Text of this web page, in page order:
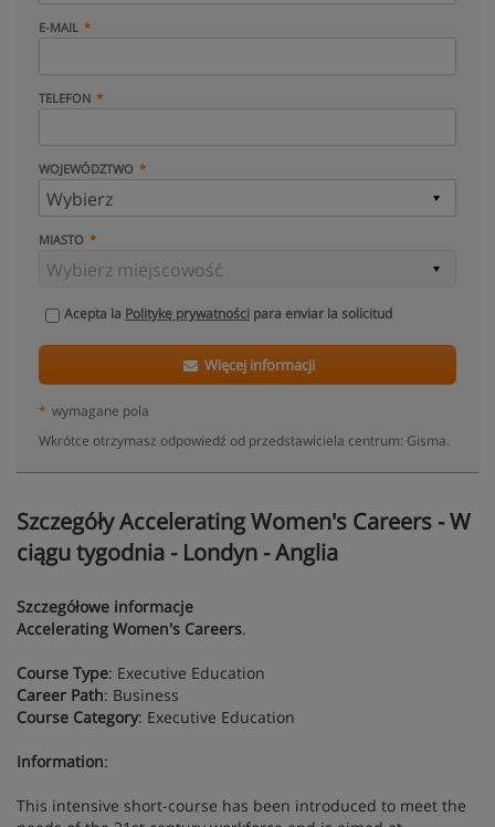
E-MAIL
TELEFON
WOJEWÓDZTWO
MIASTO
Acepta la Politykę prywatności para enviar la solicitud
Więcej informacji
* wymagane pola
Wkrótce otrzymasz odpowiedź od przedstawiciela centrum: Gisma.
Szczegóły Accelerating Women's Careers - W
ciągu tygodnia - Londyn - Anglia
Szczegółowe informacje
Accelerating Women's Careers.
Course Type: Executive Education
Career Path: Business
Course Category: Executive Education
Information:
This intensive short-course has been introduced to meet the